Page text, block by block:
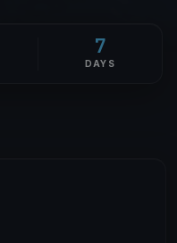
7
DAYS